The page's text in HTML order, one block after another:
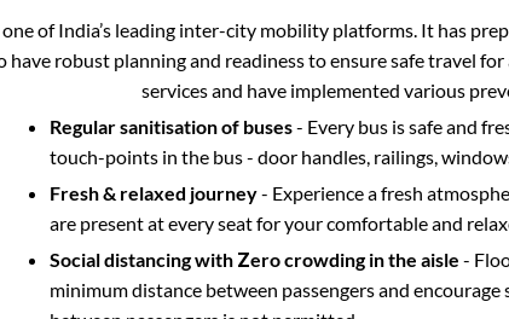
one of India’s leading inter-city mobility platforms. It has
have robust planning and readiness to ensure safe travel
services and have implemented various
Regular sanitisation of buses- Every bus is safe and
touch-points in the bus - door handles, railings,
Fresh & relaxed journey- Experience a fresh
are present at every seat for your comfortable and
Social distancing with Zero crowding in the aisle -
minimum distance between passengers and encourage